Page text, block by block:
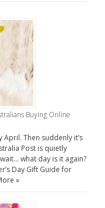
Buying Online
Then suddenly it’s
Post is quietly
what day is it again?
Day Gift Guide for
»